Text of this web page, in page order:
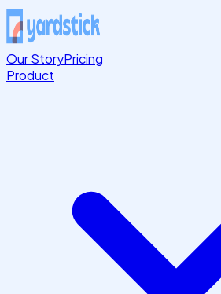
Our StoryPricing
Product